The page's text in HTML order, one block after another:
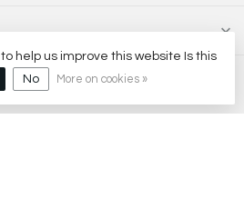
help us improve this website Is this
No More on cookies »